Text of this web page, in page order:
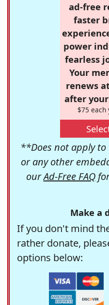
ad-free
faster
power
fearless
Your
renews
after
$75
**Does not apply to
or any other
ourAd-Free FAQ
Make a
If you don't mind
rather donate,
options below: